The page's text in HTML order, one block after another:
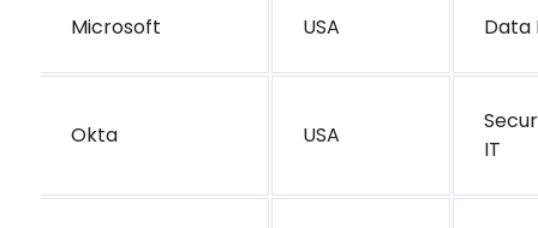
Microsoft USA Data
Okta USA
IT